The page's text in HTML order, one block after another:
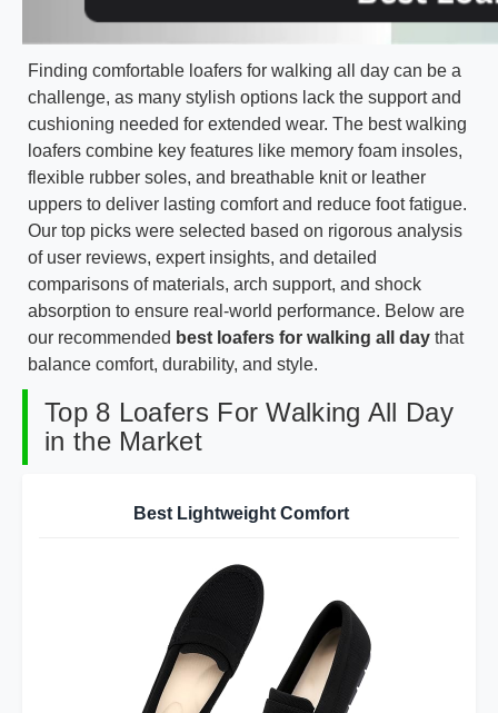
Finding comfortable loafers for walking all day can be a
challenge, as many stylish options lack the support and
cushioning needed for extended wear. The best walking
loafers combine key features like memory foam insoles,
flexible rubber soles, and breathable knit or leather
uppers to deliver lasting comfort and reduce foot fatigue.
Our top picks were selected based on rigorous analysis
of user reviews, expert insights, and detailed
comparisons of materials, arch support, and shock
absorption to ensure real-world performance. Below are
our recommended best loafers for walking all day that
balance comfort, durability, and style.
Top 8 Loafers For Walking All Day
in the Market
Best Lightweight Comfort